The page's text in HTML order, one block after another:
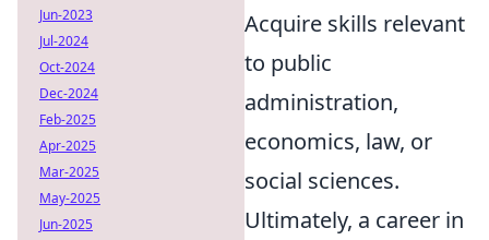
Acquire skills relevant
to public
administration,
economics, law, or
social sciences.
Ultimately, a career in
Jun-2023
Jul-2024
Oct-2024
Dec-2024
Feb-2025
Apr-2025
Mar-2025
May-2025
Jun-2025